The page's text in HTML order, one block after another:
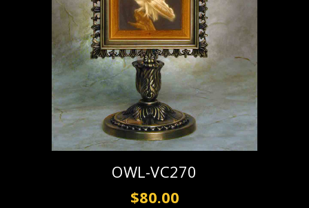
OWL-VC270
$80.00